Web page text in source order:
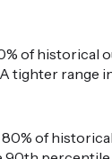
of historical
tighter range
of